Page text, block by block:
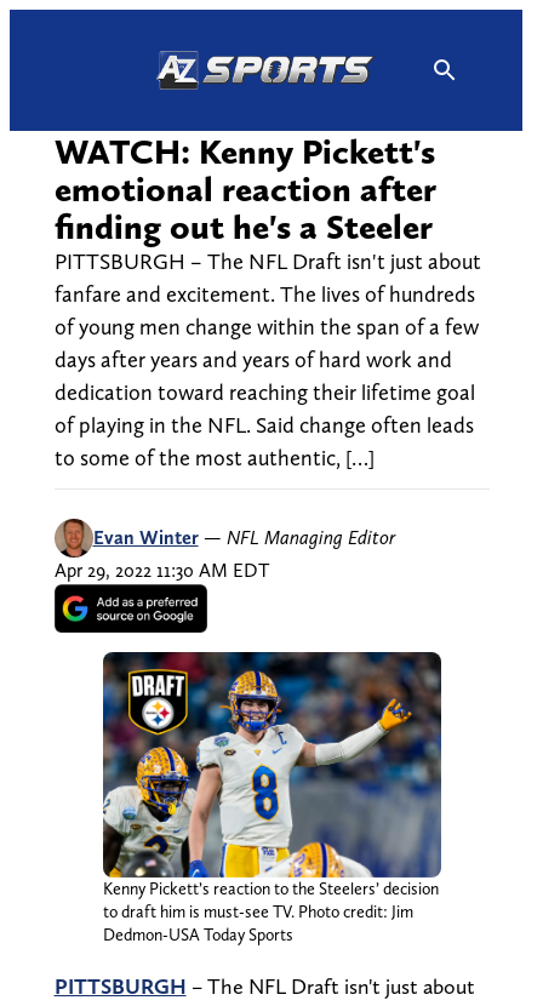
WATCH: Kenny Pickett's
emotional reaction after
finding out he's a Steeler
PITTSBURGH – The NFL Draft isn't just about
fanfare and excitement. The lives of hundreds
of young men change within the span of a few
days after years and years of hard work and
dedication toward reaching their lifetime goal
of playing in the NFL. Said change often leads
to some of the most authentic, […]
Evan Winter — NFL Managing Editor
Apr 29, 2022 11:30 AM EDT
Kenny Pickett’s reaction to the Steelers’ decision
to draft him is must-see TV. Photo credit: Jim
Dedmon-USA Today Sports
PITTSBURGH – The NFL Draft isn't just about